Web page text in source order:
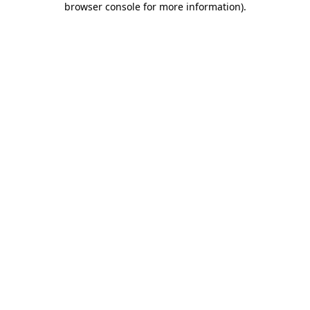
browser console for more information).